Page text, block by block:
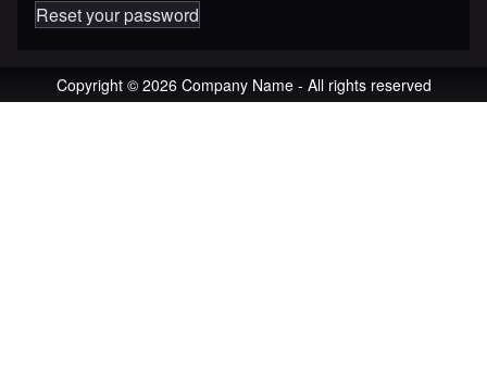
Reset your password
Copyright © 2026 Company Name - All rights reserved